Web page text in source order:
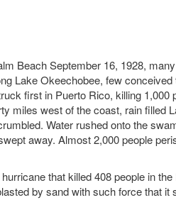
Beach September 16, 1928,
Lake Okeechobee, few conceived
first in Puerto Rico, killing 1,000
miles west of the coast, rain filled
Water rushed onto the
away. Almost 2,000 people
that killed 408 people in the
by sand with such force that it